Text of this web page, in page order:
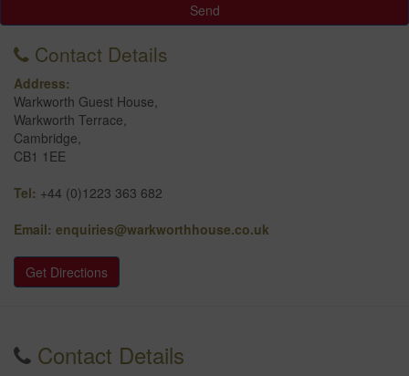
Send
Contact Details
Address:
Warkworth Guest House,
Warkworth Terrace,
Cambridge,
CB1 1EE
Tel: +44 (0)1223 363 682
Email: enquiries@warkworthhouse.co.uk
Get Directions
Contact Details